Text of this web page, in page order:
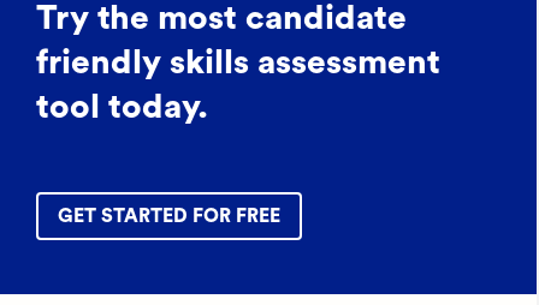
Try the most candidate
friendly skills assessment
tool today.
GET STARTED FOR FREE